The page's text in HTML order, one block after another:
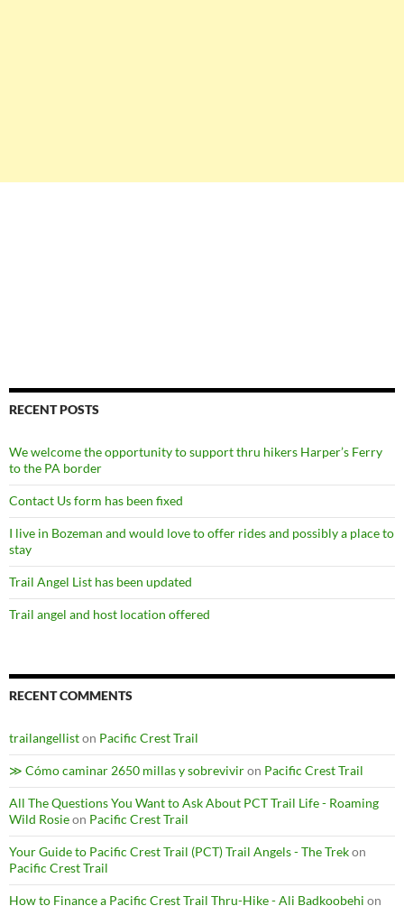
RECENT POSTS
We welcome the opportunity to support thru hikers Harper’s Ferry
to the PA border
Contact Us form has been fixed
I live in Bozeman and would love to offer rides and possibly a place to
stay
Trail Angel List has been updated
Trail angel and host location offered
RECENT COMMENTS
trailangelliston Pacific Crest Trail
≫ Cómo caminar 2650 millas y sobreviviron Pacific Crest Trail
All The Questions You Want to Ask About PCT Trail Life - Roaming
Wild Rosieon Pacific Crest Trail
Your Guide to Pacific Crest Trail (PCT) Trail Angels - The Trekon
Pacific Crest Trail
How to Finance a Pacific Crest Trail Thru-Hike - Ali Badkoobehi on